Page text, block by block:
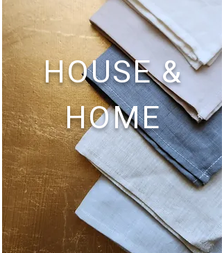
HOUSE &
HOME